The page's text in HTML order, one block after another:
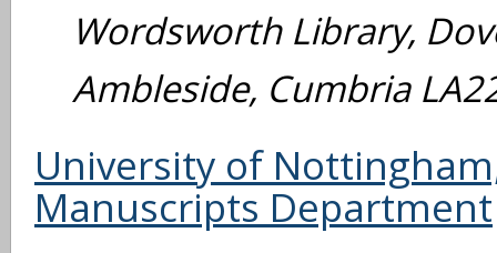
Wordsworth Library,
Ambleside, Cumbria
University of
Manuscripts Department